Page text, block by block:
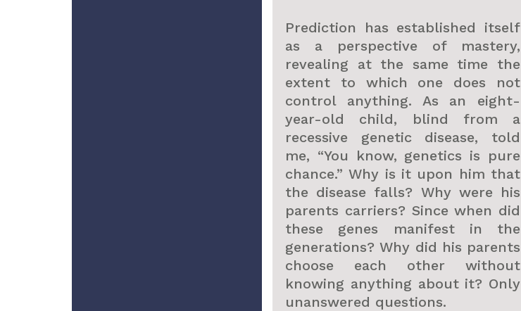
Prediction has established itself
as a perspective of mastery,
revealing at the same time the
extent to which one does not
control anything. As an eight-
year-old child, blind from a
recessive genetic disease, told
me, “You know, genetics is pure
chance.” Why is it upon him that
the disease falls? Why were his
parents carriers? Since when did
these genes manifest in the
generations? Why did his parents
choose each other without
knowing anything about it? Only
unanswered questions.